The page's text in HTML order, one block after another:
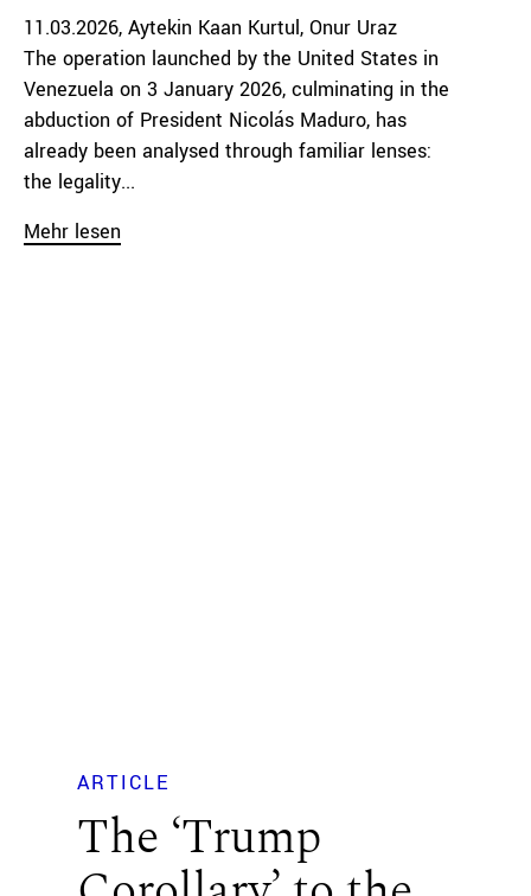
11.03.2026 Aytekin Kaan Kurtul Onur Uraz
The operation launched by the United States in
Venezuela on 3 January 2026, culminating in the
abduction of President Nicolás Maduro, has
already been analysed through familiar lenses:
the legality...
Mehr lesen
ARTICLE
The ‘Trump